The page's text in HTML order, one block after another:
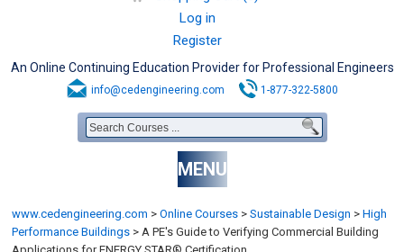
Log in
Register
An Online Continuing Education Provider for Professional Engineers
info@cedengineering.com 1-877-322-5800
MENU
www.cedengineering.com > Online Courses > Sustainable Design > High
Performance Buildings > A PE's Guide to Verifying Commercial Building